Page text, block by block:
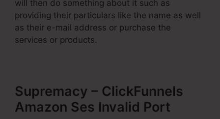
will then do something about it such as
providing their particulars like the name as well
as their e-mail address or purchase the
services or products.
Supremacy – ClickFunnels
Amazon Ses Invalid Port